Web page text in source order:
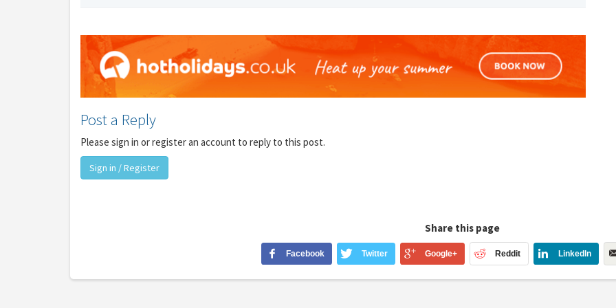
Post a Reply
Please sign in or register an account to reply to this post.
Sign in / Register
Share this page
Facebook Twitter Google+ Reddit LinkedIn